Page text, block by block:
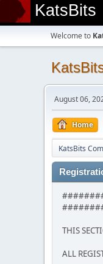
KatsBits
Welcome to
August 06,
Home
KatsBits
THIS
ALL